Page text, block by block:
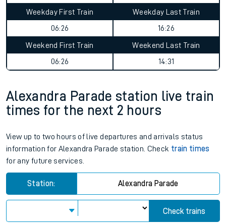
Weekday First Train
06:26
Weekday Last Train
16:26
Weekend First Train
06:26
Weekend Last Train
14:31
Alexandra Parade station live train
times for the next 2 hours
View up to two hours of live departures and arrivals status
information for Alexandra Parade station. Check train times
for any future services.
Station: Alexandra Parade
Check trains